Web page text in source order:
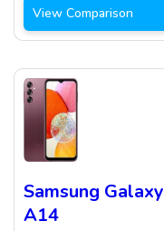
View Comparison
Samsung Galaxy
A14